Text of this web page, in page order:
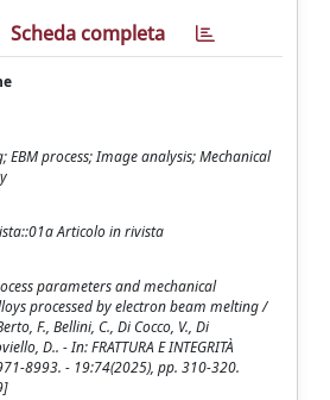
Scheda completa
process; Image analysis; Mechanical
Articolo in rivista
parameters and mechanical
processed by electron beam melting /
F., Bellini, C., Di Cocco, V., Di
D.. - In: FRATTURA E INTEGRITÀ
8993. - 19:74(2025), pp. 310-320.